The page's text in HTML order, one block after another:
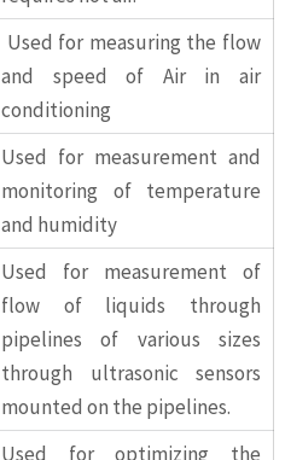
Used for measuring the flow
and speed of Air in air
conditioning
Used for measurement and
monitoring of temperature
and humidity
Used for measurement of
flow of liquids through
pipelines of various sizes
through ultrasonic sensors
mounted on the pipelines.
Used for optimizing the